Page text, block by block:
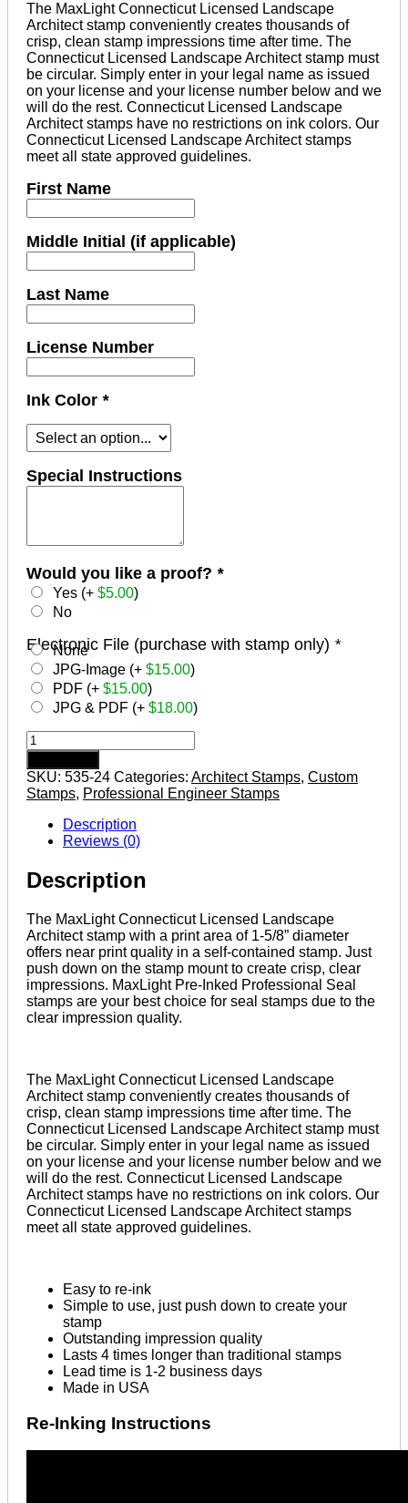
was:
$60.42.
is:
$57.55.
The MaxLight Connecticut Licensed Landscape
Architect stamp conveniently creates thousands of
crisp, clean stamp impressions time after time. The
Connecticut Licensed Landscape Architect stamp must
be circular. Simply enter in your legal name as issued
on your license and your license number below and we
will do the rest. Connecticut Licensed Landscape
Architect stamps have no restrictions on ink colors. Our
Connecticut Licensed Landscape Architect stamps
meet all state approved guidelines.
First Name
Middle Initial (if applicable)
Last Name
License Number
Ink Color *
Special Instructions
Would you like a proof? *
Yes (+ $5.00)
No
Electronic File (purchase with stamp only) *
None
JPG-Image (+ $15.00)
PDF (+ $15.00)
JPG & PDF (+ $18.00)
CONNECTICUT
Pre-
inked
Licensed
Landscape
Architect
Stamp
quantity
SKU: 535-24 Categories: Architect Stamps, Custom
Stamps, Professional Engineer Stamps
Description
Reviews (0)
Description
The MaxLight Connecticut Licensed Landscape
Architect stamp with a print area of 1-5/8” diameter
offers near print quality in a self-contained stamp. Just
push down on the stamp mount to create crisp, clear
impressions. MaxLight Pre-Inked Professional Seal
stamps are your best choice for seal stamps due to the
clear impression quality.
The MaxLight Connecticut Licensed Landscape
Architect stamp conveniently creates thousands of
crisp, clean stamp impressions time after time. The
Connecticut Licensed Landscape Architect stamp must
be circular. Simply enter in your legal name as issued
on your license and your license number below and we
will do the rest. Connecticut Licensed Landscape
Architect stamps have no restrictions on ink colors. Our
Connecticut Licensed Landscape Architect stamps
meet all state approved guidelines.
Easy to re-ink
Simple to use, just push down to create your
stamp
Outstanding impression quality
Lasts 4 times longer than traditional stamps
Lead time is 1-2 business days
Made in USA
Re-Inking Instructions